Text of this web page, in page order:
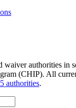
waiver authorities
(CHIP). All
authorities.